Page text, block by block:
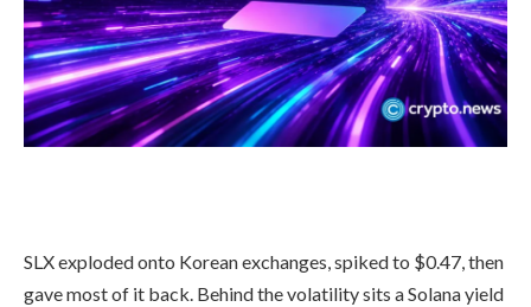
SLX exploded onto Korean exchanges, spiked to $0.47, then
gave most of it back. Behind the volatility sits a Solana yield